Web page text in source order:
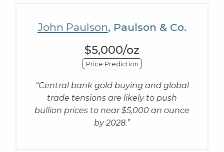
John Paulson, Paulson & Co.
$5,000/oz
Price Prediction
“Central bank gold buying and global
trade tensions are likely to push
bullion prices to near $5,000 an ounce
by 2028.”